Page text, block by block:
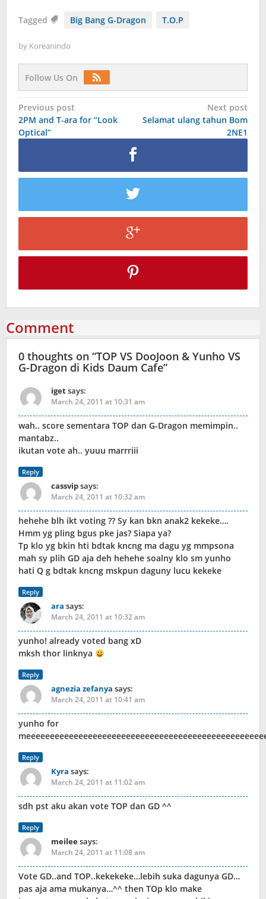
Tagged Big Bang G-Dragon T.O.P
by Koreanindo
Follow Us On
Post
navigation
Previous post
2PM and T-ara for “Look
Optical”
Next post
Selamat ulang tahun Bom
2NE1
Comment
0 thoughts on “TOP VS DooJoon & Yunho VS
G-Dragon di Kids Daum Cafe”
igetsays:
March 24, 2011 at 10:31 am
wah.. score sementara TOP dan G-Dragon memimpin..
mantabz..
ikutan vote ah.. yuuu marrriii
Reply
cassvipsays:
March 24, 2011 at 10:32 am
hehehe blh ikt voting ?? Sy kan bkn anak2 kekeke….
Hmm yg pling bgus pke jas? Siapa ya?
Tp klo yg bkin hti bdtak kncng ma dagu yg mmpsona
mah sy plih GD aja deh hehehe soalny klo sm yunho
hati Q g bdtak kncng mskpun daguny lucu kekeke
Reply
ara says:
March 24, 2011 at 10:32 am
yunho! already voted bang xD
mksh thor linknya
Reply
agnezia zefanya says:
March 24, 2011 at 10:41 am
yunho for
Reply
Kyra says:
March 24, 2011 at 11:02 am
sdh pst aku akan vote TOP dan GD ^^
Reply
meileesays:
March 24, 2011 at 11:08 am
Vote GD..and TOP..kekekeke…lebih suka dagunya GD…
pas aja ama mukanya…^^ then TOp klo make